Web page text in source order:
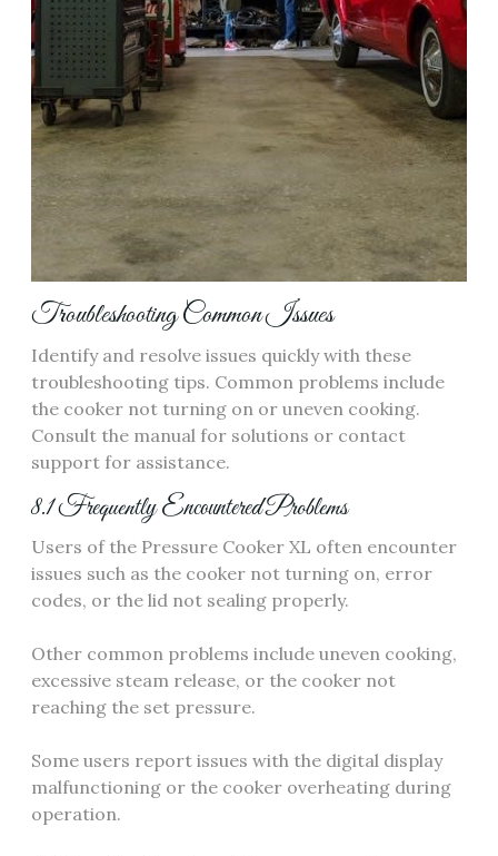
Troubleshooting Common Issues
Identify and resolve issues quickly with these
troubleshooting tips. Common problems include
the cooker not turning on or uneven cooking.
Consult the manual for solutions or contact
support for assistance.
8.1 Frequently Encountered Problems
Users of the Pressure Cooker XL often encounter
issues such as the cooker not turning on, error
codes, or the lid not sealing properly.
Other common problems include uneven cooking,
excessive steam release, or the cooker not
reaching the set pressure.
Some users report issues with the digital display
malfunctioning or the cooker overheating during
operation.